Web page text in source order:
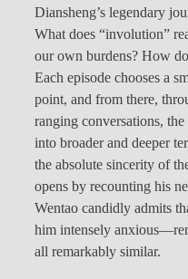
Diansheng’s legendary
What does “involution”
our own burdens? How
Each episode chooses a
point, and from there,
ranging conversations,
into broader and deeper
the absolute sincerity of
opens by recounting his
Wentao candidly admits
him intensely
all remarkably similar.